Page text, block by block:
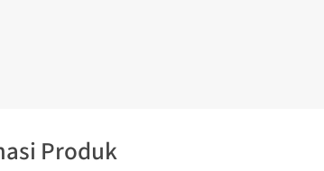
Produk